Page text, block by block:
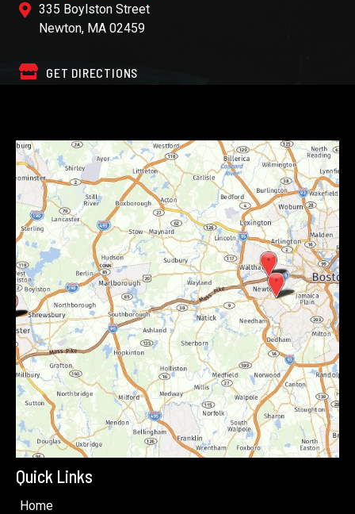
335 Boylston Street
Newton, MA 02459
GET DIRECTIONS
Quick Links
Home